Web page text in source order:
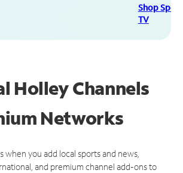
Shop
TV
Holley Channels
Networks
when you add local sports and news,
and premium channel add-ons to